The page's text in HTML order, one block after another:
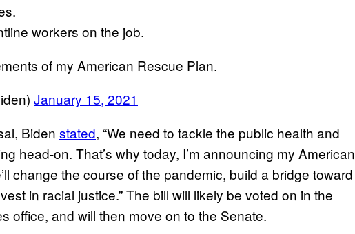
workers on the job.
of my American Rescue Plan.
January 15, 2021
Biden stated, “We need to tackle the public health and
head-on. That’s why today, I’m announcing my American
change the course of the pandemic, build a bridge toward
in racial justice.” The bill will likely be voted on in the
office, and will then move on to the Senate.